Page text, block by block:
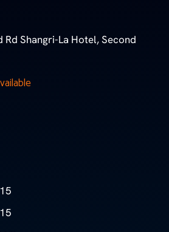
Rd Shangri-La Hotel, Second